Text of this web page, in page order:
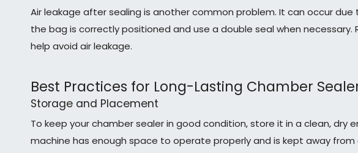
Air leakage after sealing is another common problem. It can occur
the bag is correctly positioned and use a double seal when
help avoid air leakage.
Best Practices for Long-Lasting Chamber
Storage and Placement
To keep your chamber sealer in good condition, store it in a clean,
machine has enough space to operate properly and is kept away from